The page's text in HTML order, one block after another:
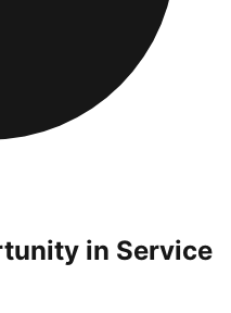
in Service